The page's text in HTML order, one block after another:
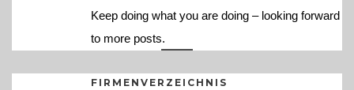
Keep doing what you are doing – looking forward
to more posts.
FIRMENVERZEICHNIS